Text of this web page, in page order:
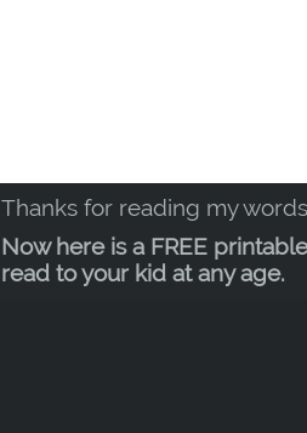
Thanks for reading my
Now here is a FREE
read to your kid at any age.